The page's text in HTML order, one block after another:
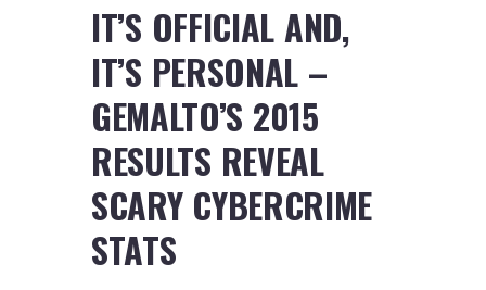
IT’S OFFICIAL AND,
IT’S PERSONAL –
GEMALTO’S 2015
RESULTS REVEAL
SCARY CYBERCRIME
STATS